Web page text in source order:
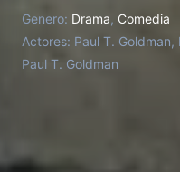
wimp to warrior."
keep the series he
going off the rails as
Genero: Drama, Comedia
Actores: Paul T.
Paul T. Goldman